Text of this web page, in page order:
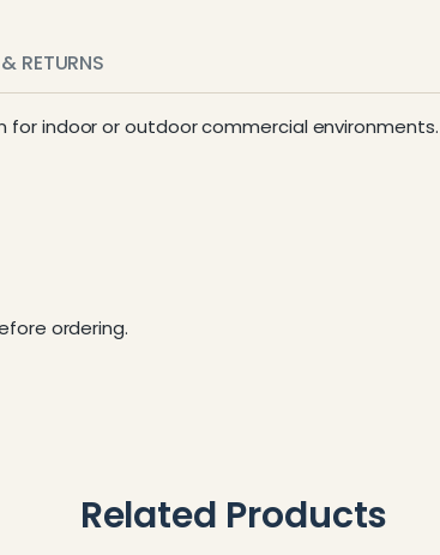
RETURNS
indoor or outdoor commercial environments.
ordering.
Related Products